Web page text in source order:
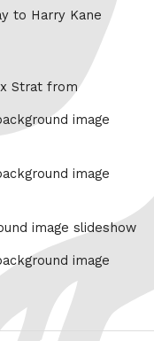
to Harry Kane
Strat from
image
image
image slideshow
image